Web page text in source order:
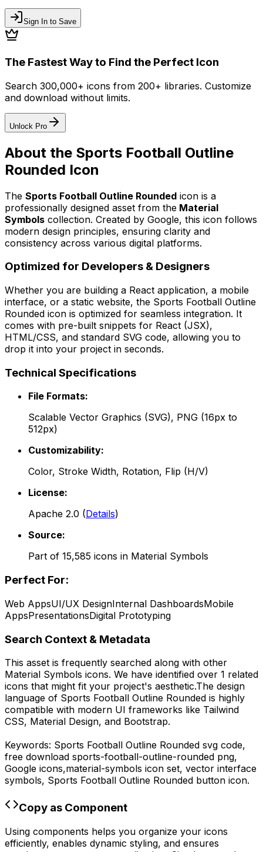
Sign In to Save
The Fastest Way to Find the Perfect Icon
Search 300,000+ icons from 200+ libraries. Customize
and download without limits.
Unlock Pro
About the Sports Football Outline
Rounded Icon
The Sports Football Outline Rounded icon is a
professionally designed asset from the Material
Symbols collection. Created by Google, this icon follows
modern design principles, ensuring clarity and
consistency across various digital platforms.
Optimized for Developers & Designers
Whether you are building a React application, a mobile
interface, or a static website, the Sports Football Outline
Rounded icon is optimized for seamless integration. It
comes with pre-built snippets for React (JSX),
HTML/CSS, and standard SVG code, allowing you to
drop it into your project in seconds.
Technical Specifications
File Formats:
Scalable Vector Graphics (SVG), PNG (16px to
512px)
Customizability:
Color, Stroke Width, Rotation, Flip (H/V)
License:
Apache 2.0 (Details)
Source:
Part of 15,585 icons in Material Symbols
Perfect For:
Web AppsUI/UX DesignInternal DashboardsMobile
AppsPresentationsDigital Prototyping
Search Context & Metadata
This asset is frequently searched along with other
Material Symbols icons. We have identified over 1 related
icons that might fit your project's aesthetic.The design
language of Sports Football Outline Rounded is highly
compatible with modern UI frameworks like Tailwind
CSS, Material Design, and Bootstrap.
Keywords: Sports Football Outline Rounded svg code,
free download sports-football-outline-rounded png,
Google icons,material-symbols icon set, vector interface
symbols, Sports Football Outline Rounded button icon.
Copy as Component
Using components helps you organize your icons
efficiently, enables dynamic styling, and ensures